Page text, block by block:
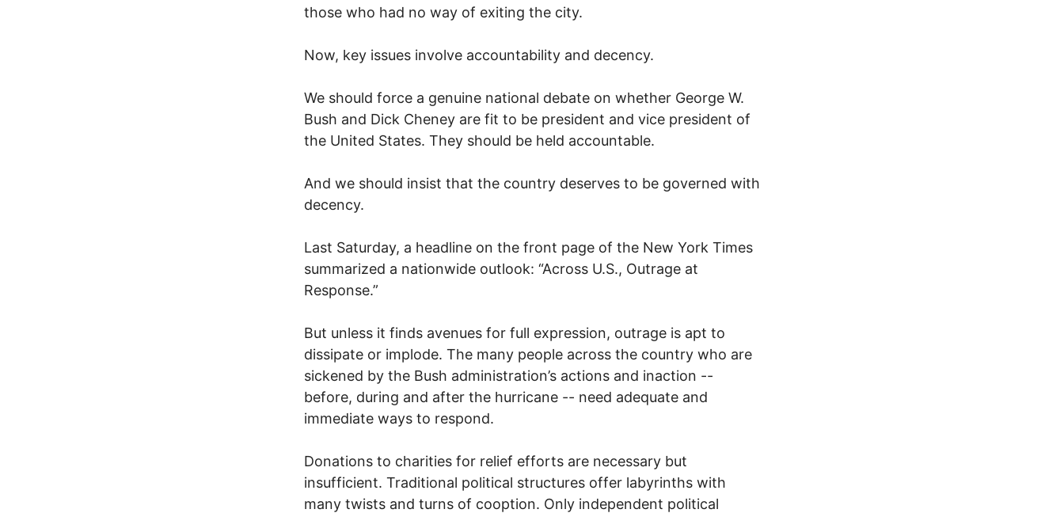
those who had no way of exiting the city.
Now, key issues involve accountability and decency.
We should force a genuine national debate on whether George W.
Bush and Dick Cheney are fit to be president and vice president of
the United States. They should be held accountable.
And we should insist that the country deserves to be governed with
decency.
Last Saturday, a headline on the front page of the New York Times
summarized a nationwide outlook: “Across U.S., Outrage at
Response.”
But unless it finds avenues for full expression, outrage is apt to
dissipate or implode. The many people across the country who are
sickened by the Bush administration’s actions and inaction --
before, during and after the hurricane -- need adequate and
immediate ways to respond.
Donations to charities for relief efforts are necessary but
insufficient. Traditional political structures offer labyrinths with
many twists and turns of cooption. Only independent political